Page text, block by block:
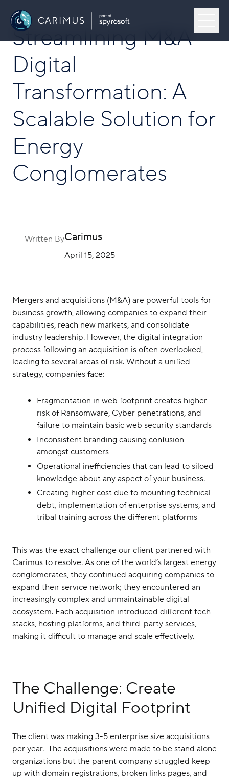
Our Work
About Us
Capabilities
Industries
Careers
Streamlining M&A
Digital
Transformation: A
Scalable Solution for
Energy
Conglomerates
Written ByCarimus
April 15, 2025
Mergers and acquisitions (M&A) are powerful tools for
business growth, allowing companies to expand their
capabilities, reach new markets, and consolidate
industry leadership. However, the digital integration
process following an acquisition is often overlooked,
leading to several areas of risk. Without a unified
strategy, companies face:
Fragmentation in web footprint creates higher
risk of Ransomware, Cyber penetrations, and
failure to maintain basic web security standards
Inconsistent branding causing confusion
amongst customers
Operational inefficiencies that can lead to siloed
knowledge about any aspect of your business.
Creating higher cost due to mounting technical
debt, implementation of enterprise systems, and
tribal training across the different platforms
This was the exact challenge our client partnered with
Carimus to resolve. As one of the world’s largest energy
conglomerates, they continued acquiring companies to
expand their service network; they encountered an
increasingly complex and unmaintainable digital
ecosystem. Each acquisition introduced different tech
stacks, hosting platforms, and third-party services,
making it difficult to manage and scale effectively.
The Challenge: Create
Unified Digital Footprint
The client was making 3-5 enterprise size acquisitions
per year. The acquisitions were made to be stand alone
organizations but the parent company struggled keep
up with domain registrations, broken links pages, and